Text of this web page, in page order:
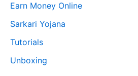
Earn Money Online
Sarkari Yojana
Tutorials
Unboxing